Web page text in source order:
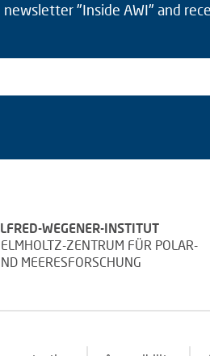
"Inside AWI" and
WEGENER-INSTITUT
ZENTRUM FÜR POLAR-
MEERESFORSCHUNG